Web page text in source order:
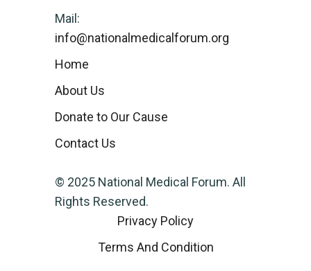
Mail:
info@nationalmedicalforum.org
Home
About Us
Donate to Our Cause
Contact Us
© 2025 National Medical Forum. All
Rights Reserved.
Privacy Policy
Terms And Condition